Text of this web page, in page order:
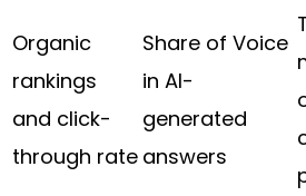
Organic
rankings
and click-
through rate
Share of Voice
in AI-
generated
answers